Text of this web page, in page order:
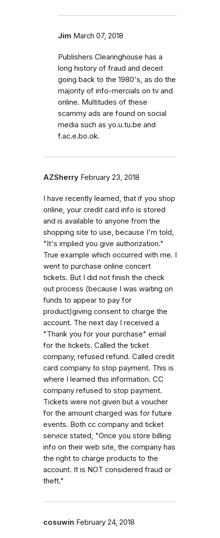
Jim March 07, 2018
Publishers Clearinghouse has a
long history of fraud and deceit
going back to the 1980's, as do the
majority of info-mercials on tv and
online. Multitudes of these
scammy ads are found on social
media such as yo.u.tu.be and
f.ac.e.bo.ok.
AZSherry February 23, 2018
I have recently learned, that if you shop
online, your credit card info is stored
and is available to anyone from the
shopping site to use, because I'm told,
"It's implied you give authorization."
True example which occurred with me. I
went to purchase online concert
tickets. But I did not finish the check
out process (because I was waiting on
funds to appear to pay for
product)giving consent to charge the
account. The next day I received a
"Thank you for your purchase" email
for the tickets. Called the ticket
company, refused refund. Called credit
card company to stop payment. This is
where I learned this information. CC
company refused to stop payment.
Tickets were not given but a voucher
for the amount charged was for future
events. Both cc company and ticket
service stated, "Once you store billing
info on their web site, the company has
the right to charge products to the
account. It is NOT considered fraud or
theft."
cosuwin February 24, 2018